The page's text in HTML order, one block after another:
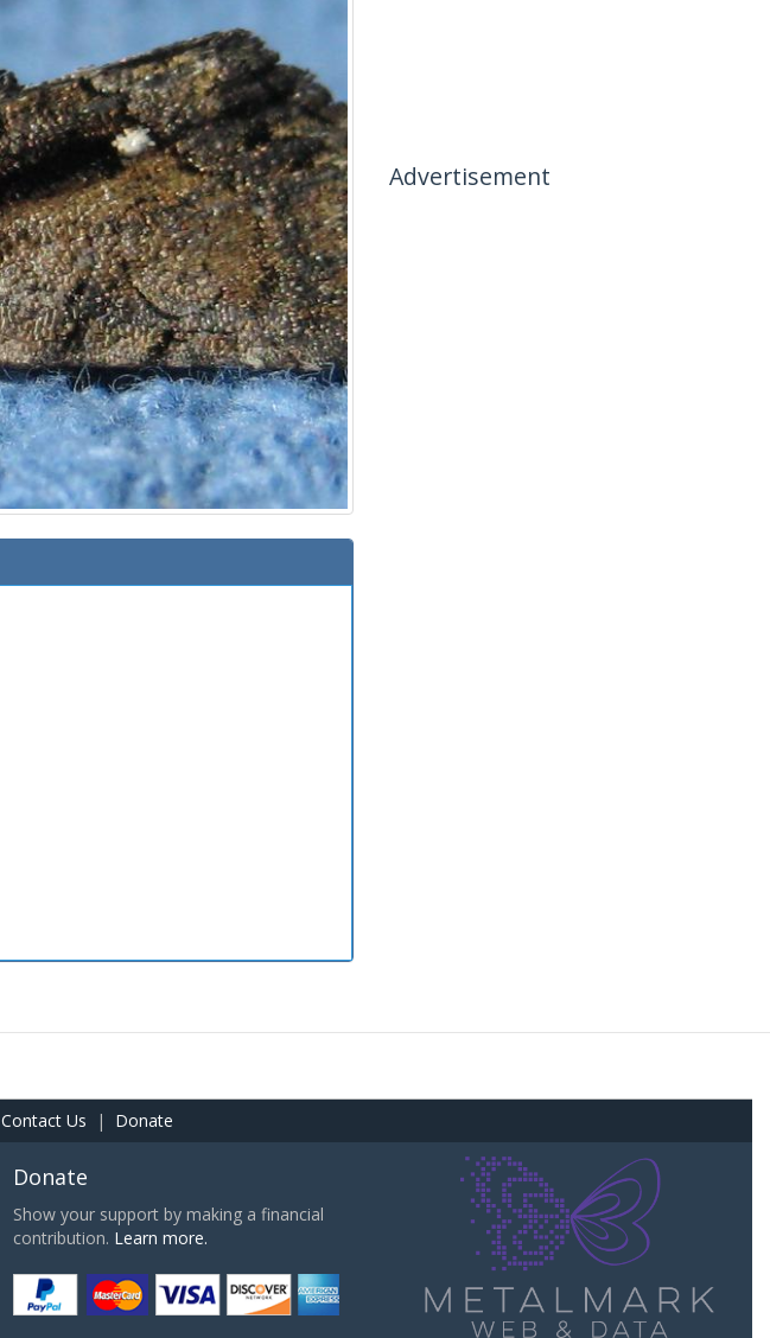
Advertisement
Contact Us | Donate
Donate
Show your support by making a financial
contribution. Learn more.